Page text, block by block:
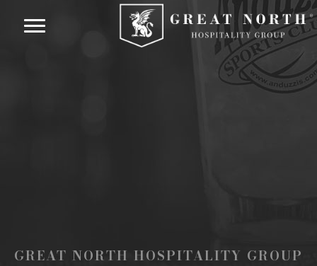
GREAT NORTH HOSPITALITY GROUP